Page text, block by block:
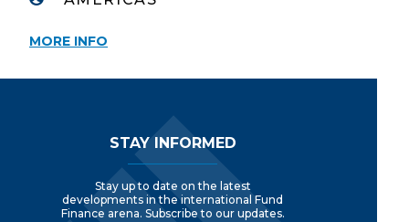
MORE INFO
STAY INFORMED
Stay up to date on the latest
developments in the international Fund
Finance arena. Subscribe to our updates.